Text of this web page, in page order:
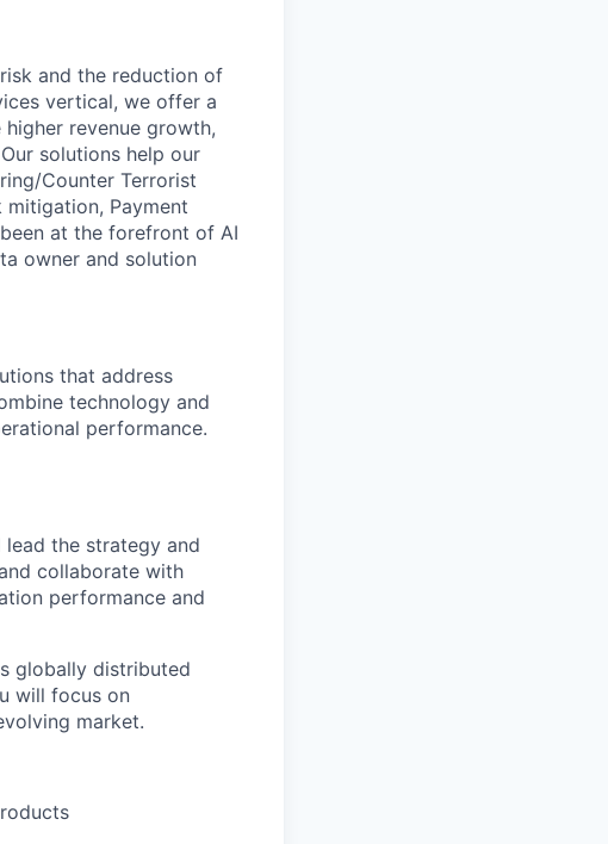
and the reduction of
vertical, we offer a
revenue growth,
solutions help our
Counter Terrorist
mitigation, Payment
at the forefront of AI
owner and solution
that address
technology and
performance.
the strategy and
collaborate with
performance and
globally distributed
will focus on
market.